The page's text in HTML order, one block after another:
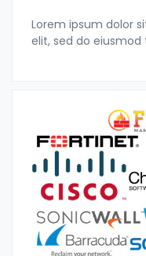
Lorem ipsum dolor
elit, sed do